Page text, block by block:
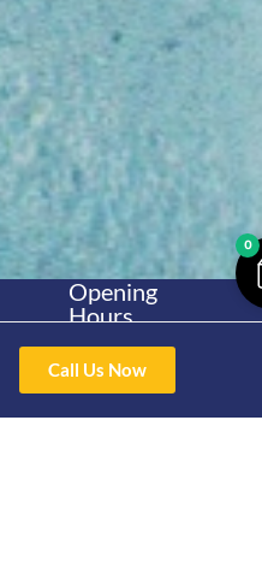
Call Us Now
30hp 2
Stroke
Opening
Hours
4pm Fri 8am -
3pm
Contact Us
0